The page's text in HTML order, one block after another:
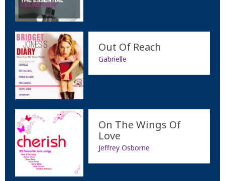
Out Of Reach
Gabrielle
On The Wings Of
Love
Jeffrey Osborne